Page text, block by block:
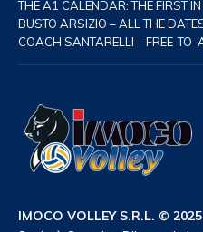
THE A1 CALENDAR: THE FIRST
BUSTO ARSIZIO – ALL THE
COACH SANTARELLI – FREE-TO-
IMOCO VOLLEY S.R.L. ©